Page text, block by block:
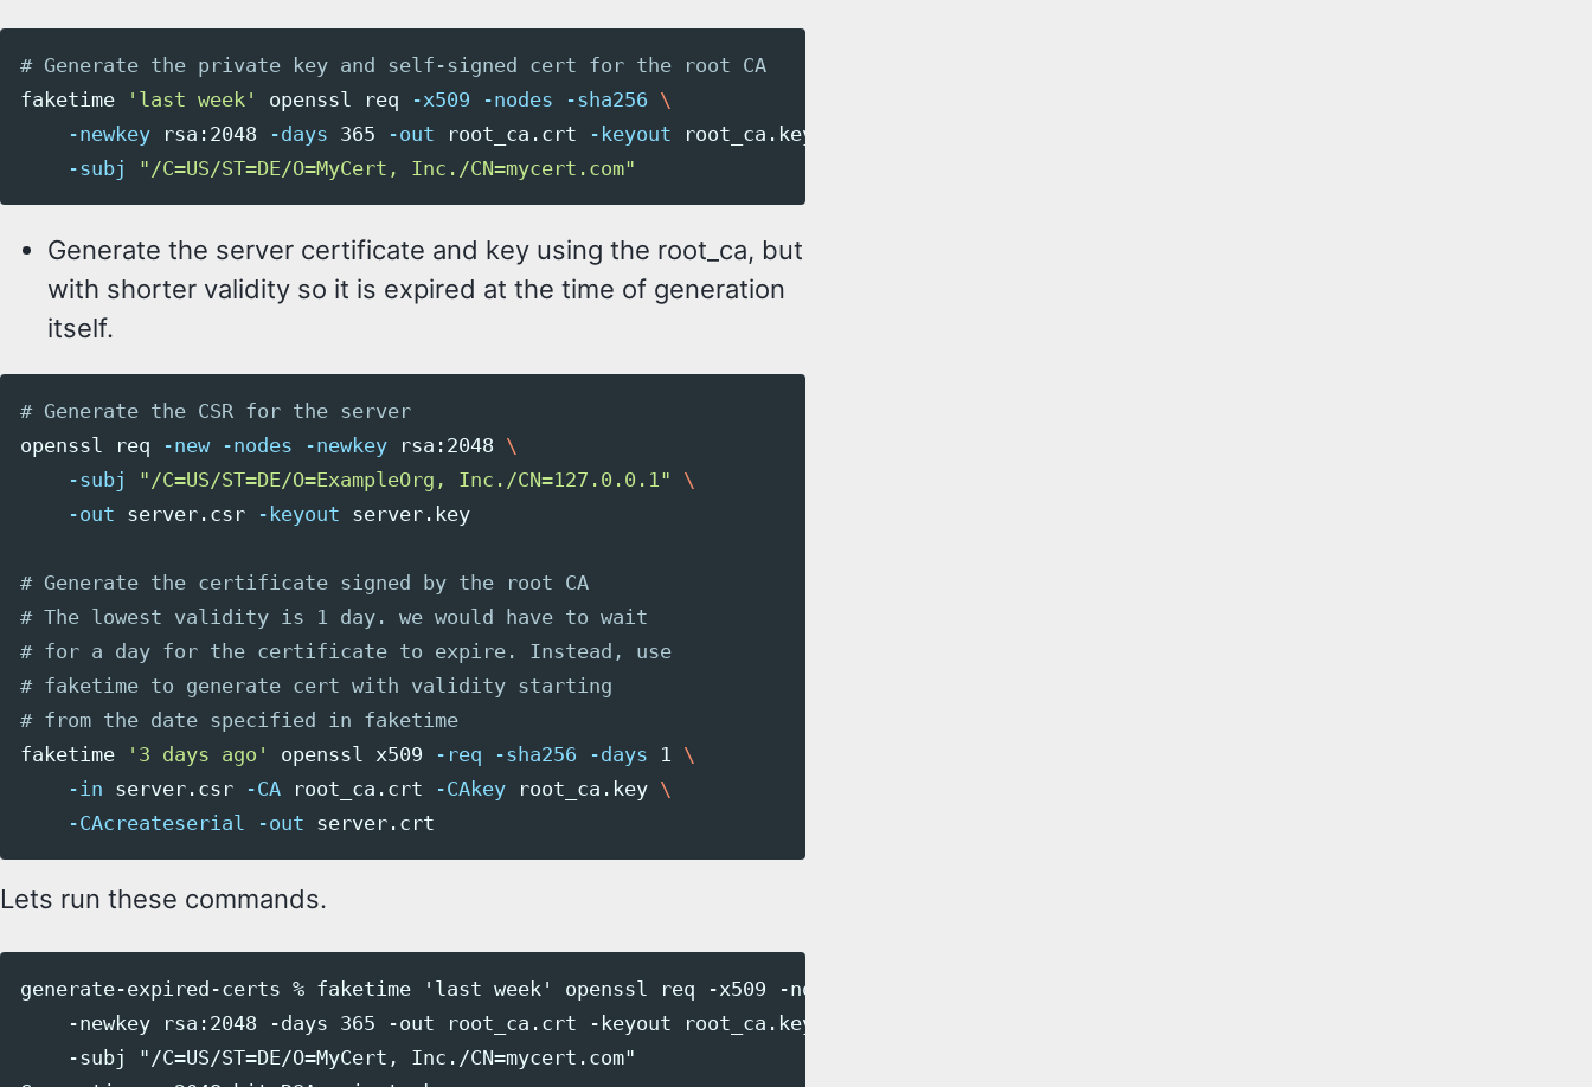
# Generate the private key and self-signed cert for the root CA
faketime
'last week' openssl req -x509 -nodes -sha256
\
-newkey rsa:2048 -days 365 -out root_ca.crt -keyout root_ca.key
-subj
"/C=US/ST=DE/O=MyCert, Inc./CN=mycert.com"
Generate the server certificate and key using the root_ca, but
with shorter validity so it is expired at the time of generation
itself.
# Generate the CSR for the server
openssl req
-new -nodes -newkey rsa:2048 \
-subj
"/C=US/ST=DE/O=ExampleOrg, Inc./CN=127.0.0.1"
\
-out server.csr -keyout server.key
# Generate the certificate signed by the root CA
# The lowest validity is 1 day. we would have to wait
# for a day for the certificate to expire. Instead, use
# faketime to generate cert with validity starting
# from the date specified in faketime
faketime
'3 days ago' openssl x509 -req -sha256 -days 1 \
-in server.csr -CA root_ca.crt -CAkey root_ca.key \
-CAcreateserial
-out
Lets run these commands.
generate-expired-certs % faketime 'last week' openssl req -x509 -nodes -sha256 \
    -newkey rsa:2048 -days 365 -out root_ca.crt -keyout root_ca.key \
    -subj "/C=US/ST=DE/O=MyCert, Inc./CN=mycert.com"